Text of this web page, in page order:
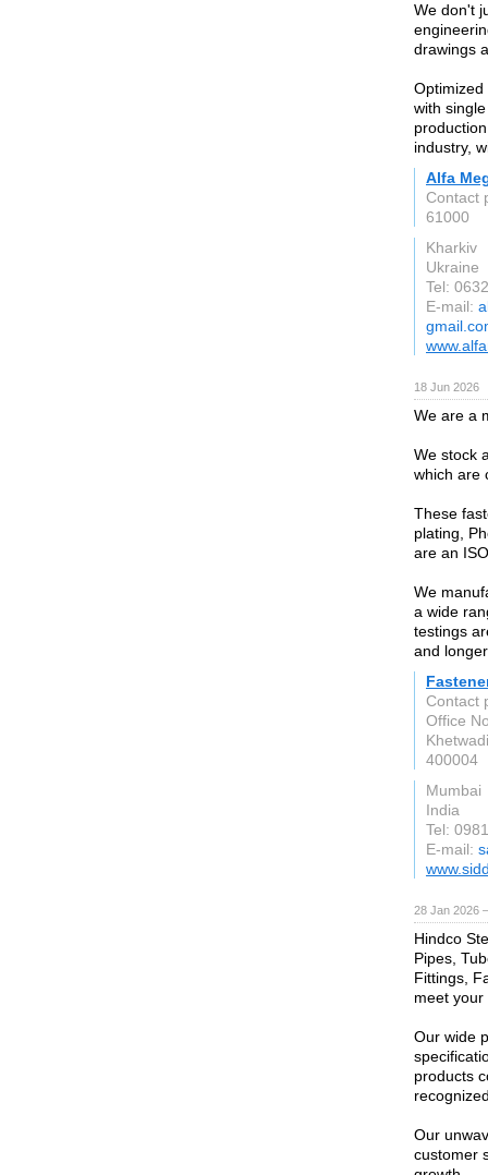
We don't
drawings
Optimized
with
industry,
Alfa
Contact
61000
Kharkiv
Ukraine
Tel:
E-mail:
18 Jun 2026
We are a
We stock
which are
These
plating,
are an
We
a wide
testings
and
Contact
Office
400004
Mumbai
India
Tel:
E-mail:
28 Jan 2026
Hindco
Pipes,
Fittings,
meet
Our wide
products
Our
customer